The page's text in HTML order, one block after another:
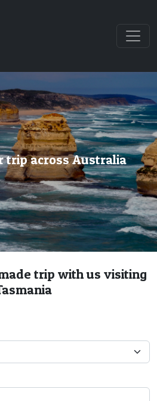
trip across Australia
trip with us visiting